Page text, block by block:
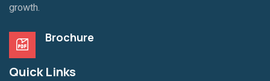
growth.
Brochure
Quick Links